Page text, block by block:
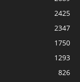
2425
2347
1750
1293
826